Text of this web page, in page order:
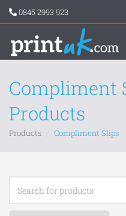
0845 2993 923
Compliment
Products
Products Compliment Slips